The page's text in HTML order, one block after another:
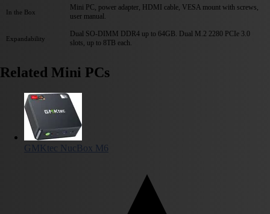
In the Box
Mini PC, power adapter, HDMI cable, VESA mount with screws,
user manual.
Expandability
Dual SO-DIMM DDR4 up to 64GB. Dual M.2 2280 PCIe 3.0
slots, up to 8TB each.
Related Mini PCs
GMKtec NucBox M6